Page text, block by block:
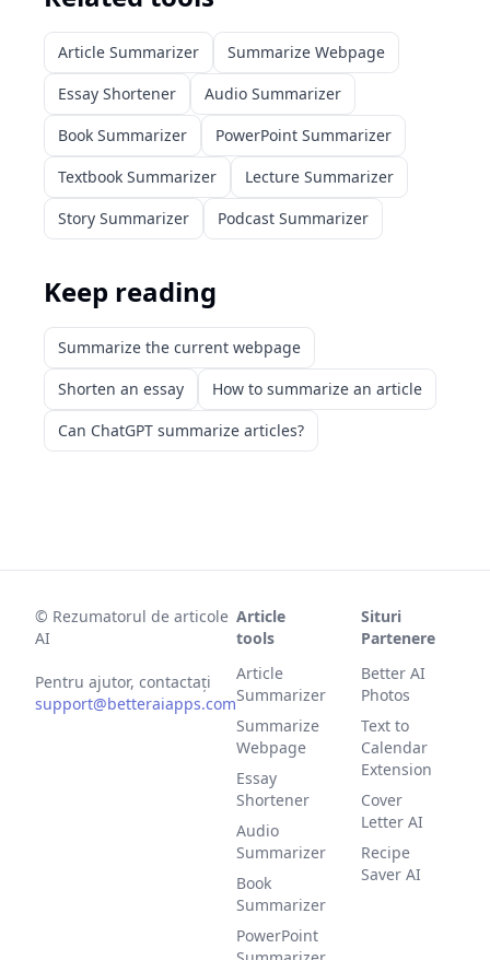
Article Summarizer
Summarize Webpage
Essay Shortener
Audio Summarizer
Book Summarizer
PowerPoint Summarizer
Textbook Summarizer
Lecture Summarizer
Story Summarizer
Podcast Summarizer
Keep reading
Summarize the current webpage
Shorten an essay
How to summarize an article
Can ChatGPT summarize articles?
© Rezumatorul de articole
AI
Pentru ajutor, contactați
support@betteraiapps.com
Article
tools
Article
Summarizer
Summarize
Webpage
Essay
Shortener
Audio
Summarizer
Book
Summarizer
PowerPoint
Situri
Partenere
Better AI
Photos
Text to
Calendar
Extension
Cover
Letter AI
Recipe
Saver AI